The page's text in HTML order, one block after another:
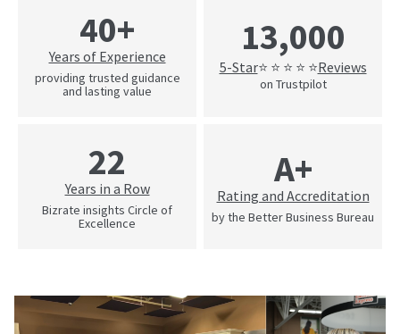
40+
Years of Experience
providing trusted guidance
and lasting value
13,000
5-Star⭐ ⭐ ⭐ ⭐ ⭐Reviews
on Trustpilot
22
Years in a Row
Bizrate insights Circle of
Excellence
A+
Rating and Accreditation
by the Better Business Bureau